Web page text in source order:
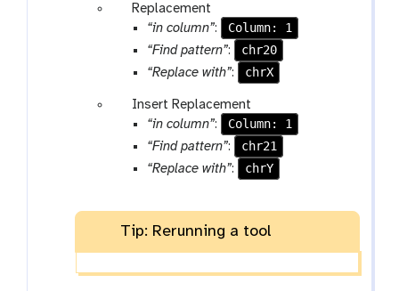
p
a
e
p
t
Replacement
“in column”:
Column: 1
“Find pattern”:
chr20
“Replace with”: chrX
p
a
r
e
Insert Replacement
“in column”:
Column: 1
“Find pattern”:
chr21
“Replace with”: chrY
Tip: Rerunning a tool